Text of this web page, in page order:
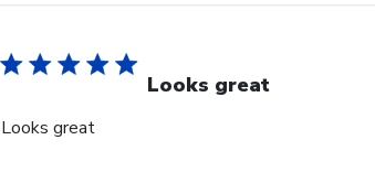
Looks great
Looks great